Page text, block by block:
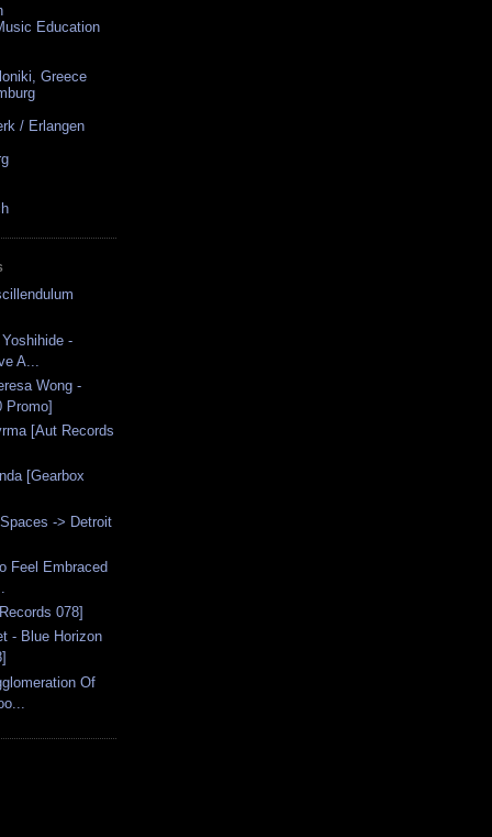
Education
Greece
/ Erlangen
-
A...
Wong -
Promo]
[Aut Records
[Gearbox
-> Detroit
Feel Embraced
078]
- Blue Horizon
Of